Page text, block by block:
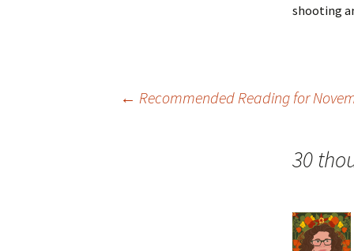
shooting
← Recommended Reading for
30